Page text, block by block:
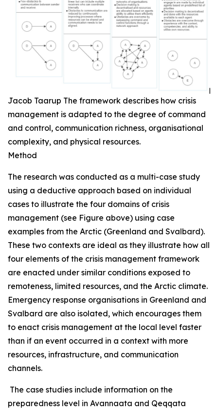
Jacob Taarup The framework describes how crisis
management is adapted to the degree of command
and control, communication richness, organisational
complexity, and physical resources.
Method
The research was conducted as a multi-case study
using a deductive approach based on individual
cases to illustrate the four domains of crisis
management (see Figure above) using case
examples from the Arctic (Greenland and Svalbard).
These two contexts are ideal as they illustrate how all
four elements of the crisis management framework
are enacted under similar conditions exposed to
remoteness, limited resources, and the Arctic climate.
Emergency response organisations in Greenland and
Svalbard are also isolated, which encourages them
to enact crisis management at the local level faster
than if an event occurred in a context with more
resources, infrastructure, and communication
channels.
The case studies include information on the
preparedness level in Avannaata and Qeqqata